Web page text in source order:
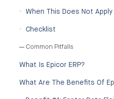
When This Does Not Apply
Checklist
Common Pitfalls
What Is Epicor ERP?
What Are The Benefits Of